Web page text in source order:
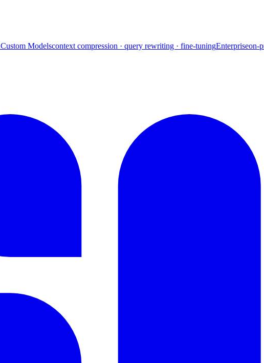
Custom Modelscontext compression · query rewriting · fine-tuningEnterpriseon-